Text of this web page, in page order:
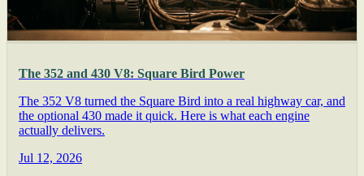
The 352 and 430 V8: Square Bird Power
The 352 V8 turned the Square Bird into a real highway car, and
the optional 430 made it quick. Here is what each engine
actually delivers.
Jul 12, 2026